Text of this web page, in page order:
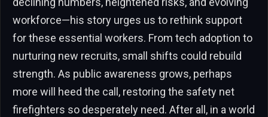
workforce—his story urges us to rethink support
for these essential workers. From tech adoption to
nurturing new recruits, small shifts could rebuild
strength. As public awareness grows, perhaps
more will heed the call, restoring the safety net
firefighters so desperately need. After all, in a world